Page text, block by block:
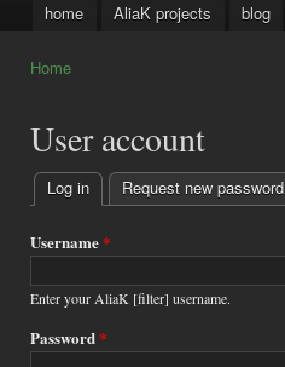
Main menu
home AliaK projects blog
Home
User account
Primary
tabs
Log in (active tab)
Request new password
Username*
Enter your AliaK [filter] username.
Password*